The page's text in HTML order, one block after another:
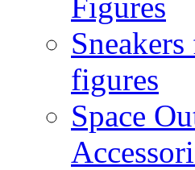
figures
Space